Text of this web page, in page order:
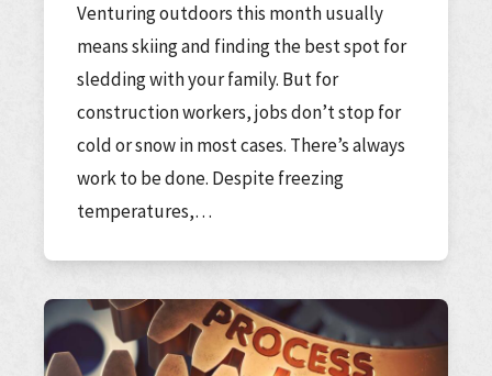
Venturing outdoors this month usually
means skiing and finding the best spot for
sledding with your family. But for
construction workers, jobs don’t stop for
cold or snow in most cases. There’s always
work to be done. Despite freezing
temperatures,…